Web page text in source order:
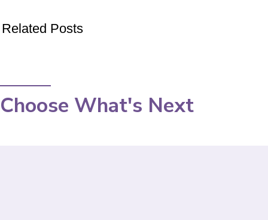
Related Posts
Choose What's Next